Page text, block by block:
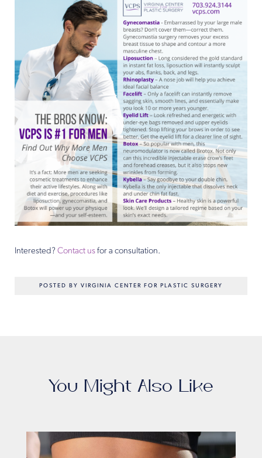
Interested? Contact us for a consultation.
POSTED BY VIRGINIA CENTER FOR PLASTIC SURGERY
You Might Also Like